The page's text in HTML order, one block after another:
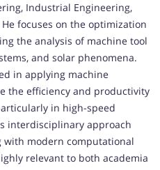
Industrial Engineering,
focuses on the optimization
the analysis of machine tool
and solar phenomena.
in applying machine
the efficiency and productivity
in high-speed
interdisciplinary approach
modern computational
relevant to both academia